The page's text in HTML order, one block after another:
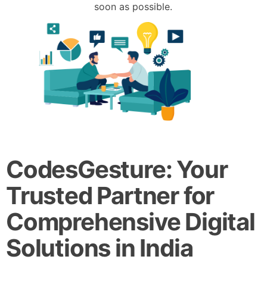
soon as possible.
CodesGesture: Your
Trusted Partner for
Comprehensive Digital
Solutions in India